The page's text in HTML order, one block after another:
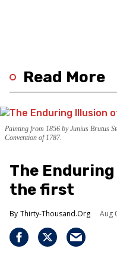
Read More
Painting from 1856 by Junius Brutus
Convention of 1787.
The
the first
Thirty-Thousand.Org Aug